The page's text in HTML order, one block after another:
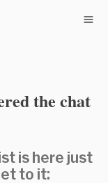
the chat
is here just
to it: